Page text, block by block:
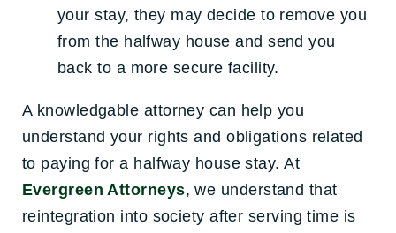
your stay, they may decide to remove you
from the halfway house and send you
back to a more secure facility.
A knowledgable attorney can help you
understand your rights and obligations related
to paying for a halfway house stay. At
Evergreen Attorneys, we understand that
reintegration into society after serving time is